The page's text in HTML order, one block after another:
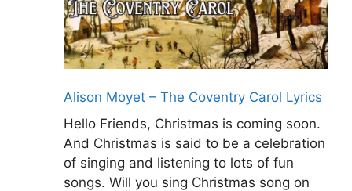
Alison Moyet – The Coventry Carol Lyrics
Hello Friends, Christmas is coming soon.
And Christmas is said to be a celebration
of singing and listening to lots of fun
songs. Will you sing Christmas song on